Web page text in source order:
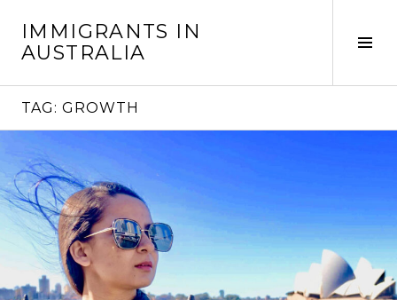
content
IMMIGRANTS IN
AUSTRALIA
TAG: GROWTH